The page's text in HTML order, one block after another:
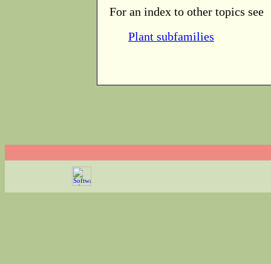
For an index to other topics see
Plant subfamilies